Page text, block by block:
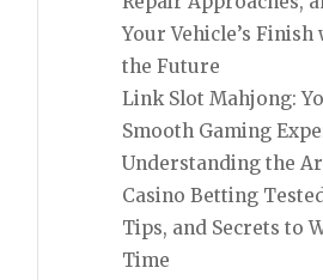
Your Vehicle’s
the Future
Link Slot Mahjong:
Smooth Gaming
Understanding the
Casino Betting
Tips, and Secrets to
Time